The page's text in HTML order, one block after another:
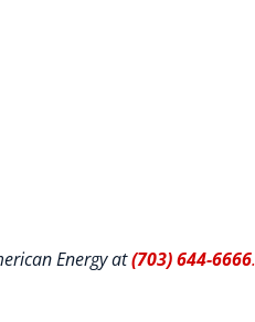
Energy at(703) 644-6666.